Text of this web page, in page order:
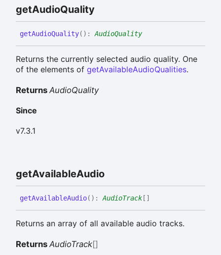
getAudioQuality
getAudioQuality( ) : AudioQuality
Returns the currently selected audio quality. One
of the elements of getAvailableAudioQualities.
ReturnsAudioQuality
Since
v7.3.1
getAvailableAudio
getAvailableAudio( ) : AudioTrack []
Returns an array of all available audio tracks.
ReturnsAudioTrack[]